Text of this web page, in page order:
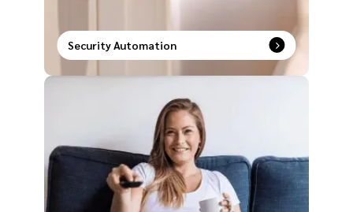
Security Automation
Unlock a new era of safety with intelligent security
systems paired with smart automation solutions.